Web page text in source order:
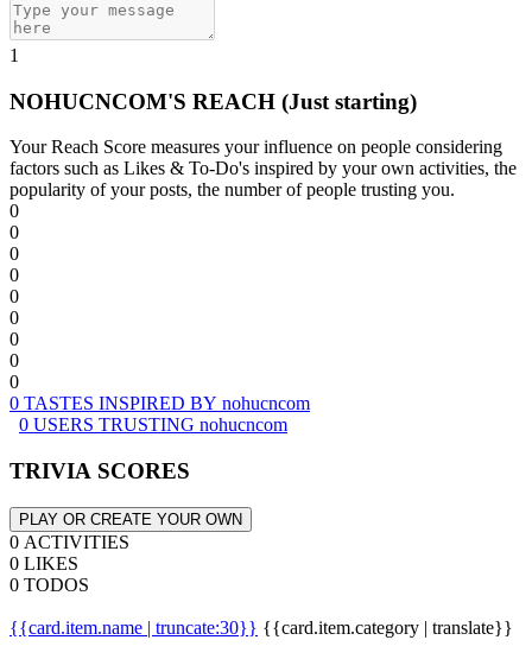
1
NOHUCNCOM'S REACH (Just starting)
Your Reach Score measures your influence on people considering
factors such as Likes & To-Do's inspired by your own activities, the
popularity of your posts, the number of people trusting you.
0
0
0
0
0
0
0
0
0
0 TASTES INSPIRED BY nohucncom
0 USERS TRUSTING nohucncom
TRIVIA SCORES
PLAY OR CREATE YOUR OWN
0 ACTIVITIES
0 LIKES
0 TODOS
{{card.item.name | truncate:30}} {{card.item.category | translate}}